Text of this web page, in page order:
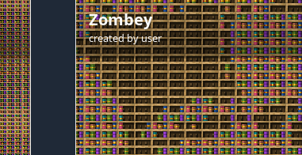
Zombey
created byuser